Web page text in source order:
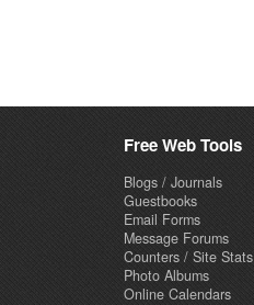
Free Web Tools
Blogs / Journals
Guestbooks
Email Forms
Message Forums
Counters / Site Stats
Photo Albums
Online Calendars